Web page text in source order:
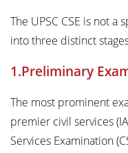
The UPSC CSE is not
into three distinct
1.Preliminary
The most prominent
premier civil services
Services Examination